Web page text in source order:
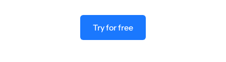
Try for free